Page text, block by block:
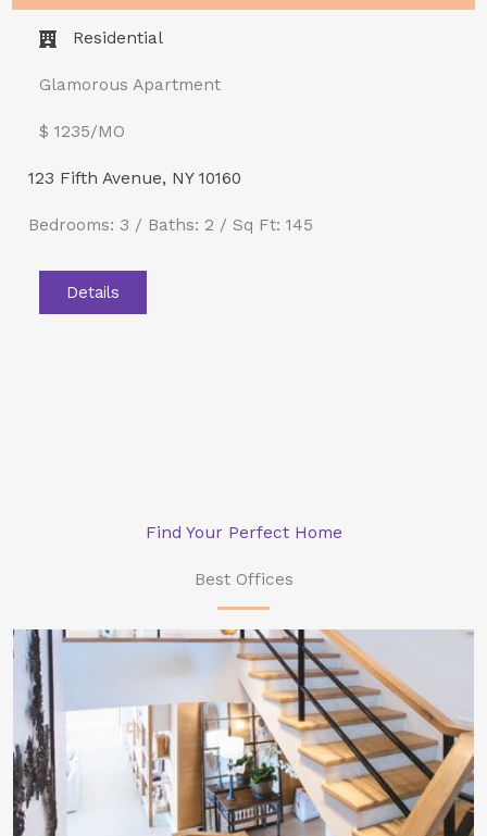
Residential
Glamorous Apartment
$ 1235/MO​
123 Fifth Avenue, NY 10160
Bedrooms: 3 / Baths: 2 / Sq Ft: 145
Details
Find Your Perfect Home
Best Offices